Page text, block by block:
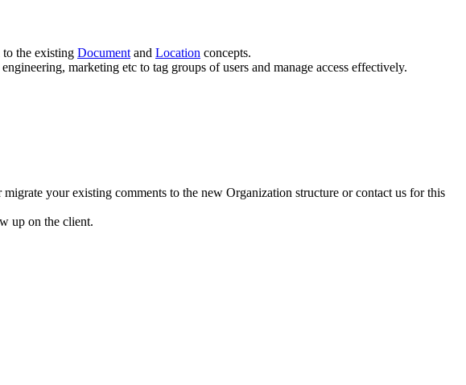
the existing Document and Location concepts.
marketing etc to tag groups of users and manage access effectively.
your existing comments to the new Organization structure or contact us for this
up on the client.